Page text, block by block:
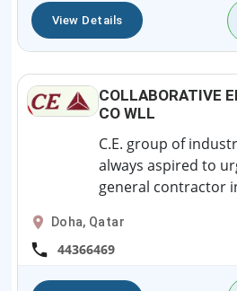
View Details
COLLABORATIVE
CO WLL
C.E. group of
always aspired to
general contractor
Doha, Qatar
44366469